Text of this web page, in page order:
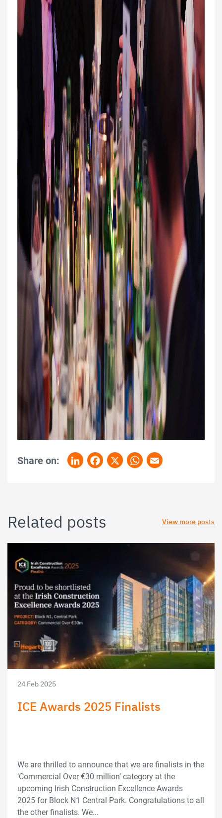
Share on: LinkedInFacebook
X WhatsApp
Related posts View more posts
24 Feb 2025
ICE Awards 2025 Finalists
We are thrilled to announce that we are finalists in the
‘Commercial Over €30 million’ category at the
upcoming Irish Construction Excellence Awards
2025 for Block N1 Central Park. Congratulations to all
the other finalists. We...